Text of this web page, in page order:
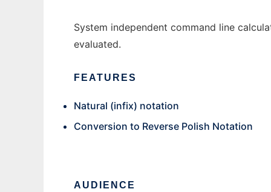
System independent command line
evaluated.
FEATURES
Natural (infix) notation
Conversion to Reverse Polish Notation
AUDIENCE